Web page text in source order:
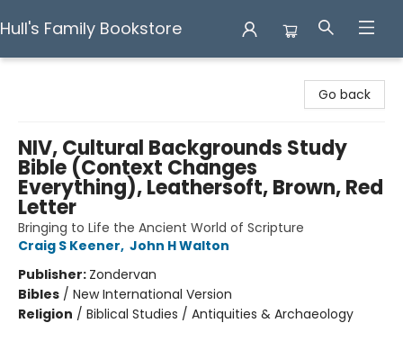
Hull's Family Bookstore
Go back
NIV, Cultural Backgrounds Study
Bible (Context Changes
Everything), Leathersoft, Brown, Red
Letter
Bringing to Life the Ancient World of Scripture
Craig S Keener, John H Walton
Publisher: Zondervan
Bibles / New International Version
Religion / Biblical Studies / Antiquities & Archaeology